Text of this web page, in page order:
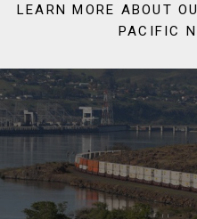
LEARN MORE ABOUT
PACIFIC